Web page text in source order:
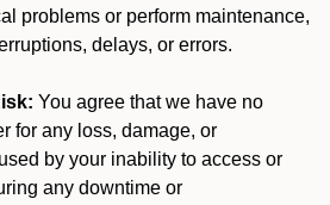
problems or perform maintenance,
delays, or errors.
You agree that we have no
for any loss, damage, or
by your inability to access or
any downtime or